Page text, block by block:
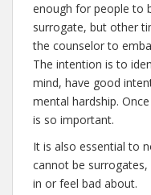
enough for people to
surrogate, but other
the counselor to
The intention is to
mind, have good
mental hardship.
is so important.
It is also essential to
cannot be
in or feel bad about.